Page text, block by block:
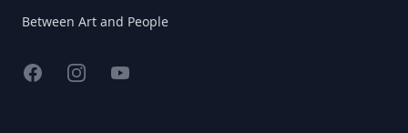
Between Art and People
FacebookInstagramYouTube